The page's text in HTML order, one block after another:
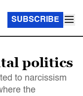
SUBSCRIBE
politics
to narcissism
the